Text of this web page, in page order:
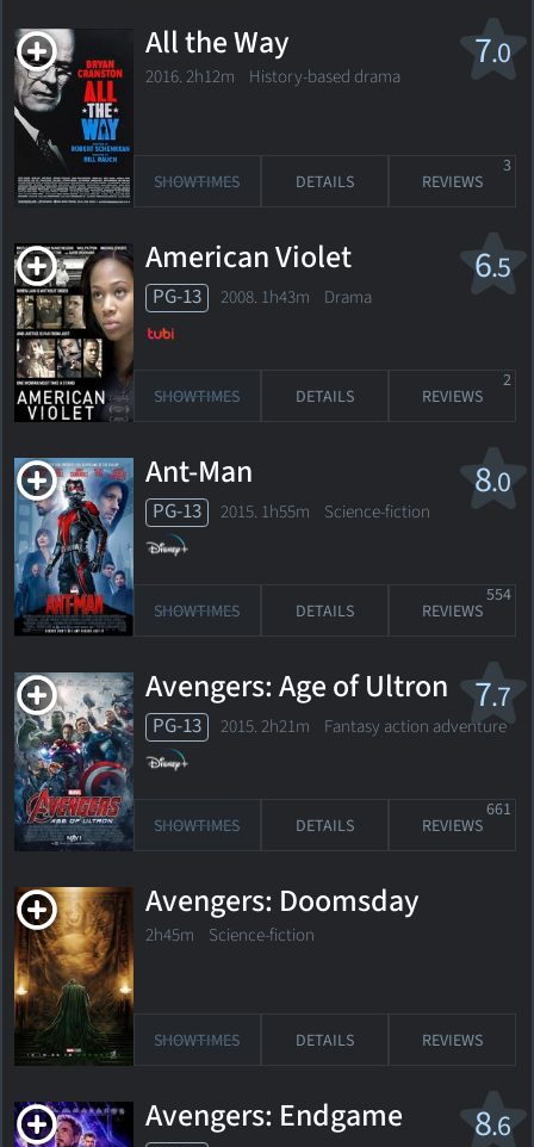
7.0
All the Way
2016. 2h12m History-based drama
SHOWTIMES DETAILS REVIEWS
3
6.5
American Violet
PG-13 2008. 1h43m Drama
SHOWTIMES DETAILS REVIEWS
2
8.0
Ant-Man
PG-13 2015. 1h55m Science-fiction
SHOWTIMES DETAILS REVIEWS
554
7.7
Avengers: Age of Ultron
PG-13 2015. 2h21m Fantasy action adventure
SHOWTIMES DETAILS REVIEWS
661
Avengers: Doomsday
2h45m Science-fiction
SHOWTIMES DETAILS REVIEWS
8.6
Avengers: Endgame